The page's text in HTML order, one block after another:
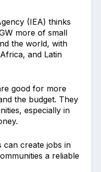
(IEA) thinks
more of small
the world, with
and Latin
good for more
the budget. They
especially in
can create jobs in
a reliable